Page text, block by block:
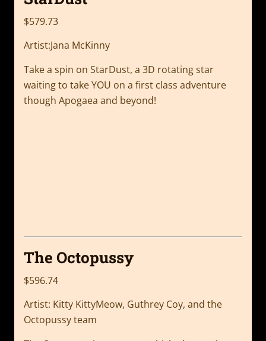
$579.73
Artist:Jana McKinny
Take a spin on StarDust, a 3D rotating star
waiting to take YOU on a first class adventure
though Apogaea and beyond!
The Octopussy
$596.74
Artist: Kitty KittyMeow, Guthrey Coy, and the
Octopussy team